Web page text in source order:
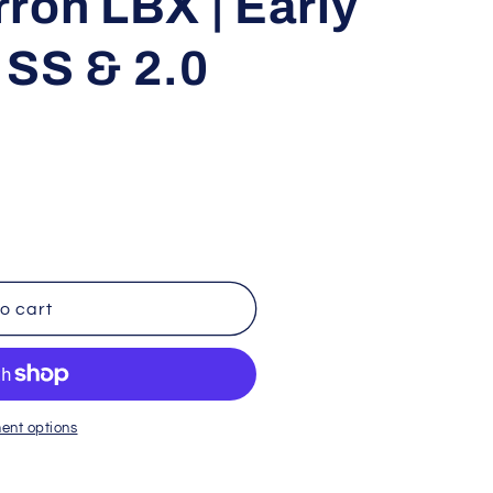
i
o
& 2.0
cart
options